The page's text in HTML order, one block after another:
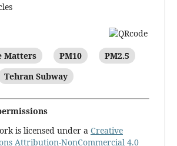
Matters PM10
PM2.5
Tehran Subway
is licensed under a Creative
Attribution-NonCommercial 4.0